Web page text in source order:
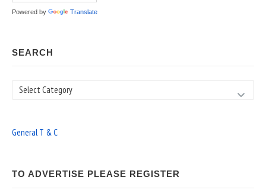
Powered by Translate
SEARCH
Search
General T & C
TO ADVERTISE PLEASE REGISTER